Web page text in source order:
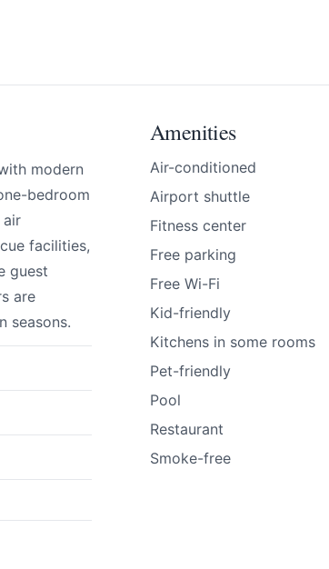
modern
bedroom
air
facilities,
guest
are
seasons.
Amenities
Air-conditioned
Airport shuttle
Fitness center
Free parking
Free Wi-Fi
Kid-friendly
Kitchens in some rooms
Pet-friendly
Pool
Restaurant
Smoke-free
as useful and accurate as